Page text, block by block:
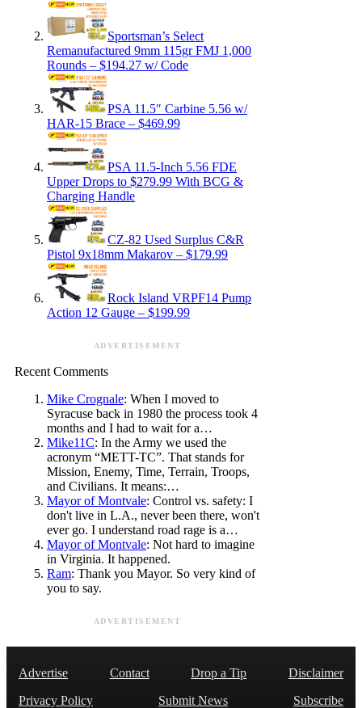
Sportsman’s Select
Remanufactured 9mm 115gr FMJ 1,000
Rounds – $194.27 w/ Code
PSA 11.5″ Carbine 5.56 w/
HAR-15 Brace – $469.99
PSA 11.5-Inch 5.56 FDE
Upper Drops to $279.99 With BCG &
Charging Handle
CZ-82 Used Surplus C&R
Pistol 9x18mm Makarov – $179.99
Rock Island VRPF14 Pump
Action 12 Gauge – $199.99
ADVERTISEMENT
Recent Comments
Mike Crognale: When I moved to
Syracuse back in 1980 the process took 4
months and I had to wait for a…
Mike11C: In the Army we used the
acronym “METT-TC”. That stands for
Mission, Enemy, Time, Terrain, Troops,
and Civilians. It means:…
Mayor of Montvale: Control vs. safety: I
don't live in L.A., never been there, won't
ever go. I understand road rage is a…
Mayor of Montvale: Not hard to imagine
in Virginia. It happened.
Ram: Thank you Mayor. So very kind of
you to say.
ADVERTISEMENT
Advertise Contact Drop a Tip
Disclaimer
Privacy Policy
Submit News
Subscribe